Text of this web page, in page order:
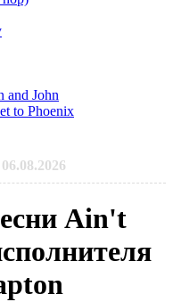
and John
to Phoenix
06.08.2026
Ain't